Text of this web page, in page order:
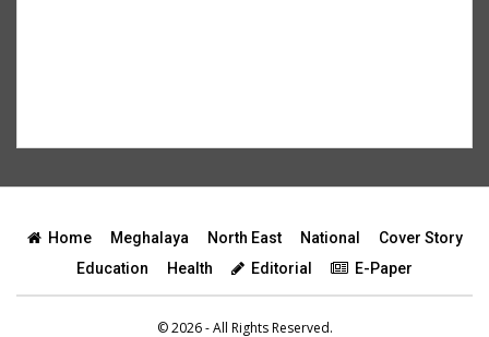
Home Meghalaya North East National
Cover Story
Education
Health Editorial E-Paper
© 2026 - All Rights Reserved.